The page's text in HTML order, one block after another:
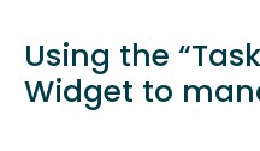
Using the
Widget to